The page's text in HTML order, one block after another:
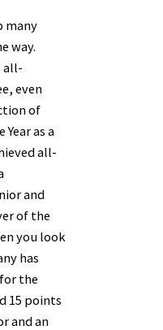
many
way.
all-
even
of
Year as a
all-
and
of the
you look
has
the
15 points
and an